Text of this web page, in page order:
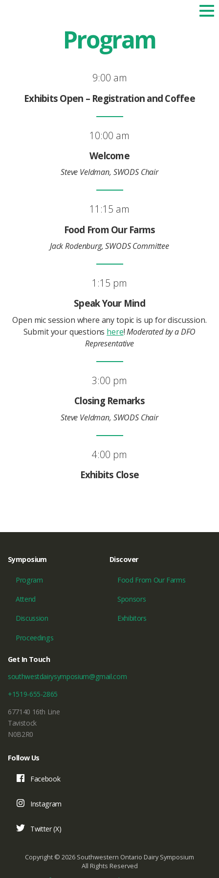
Program
9:00 am
Exhibits Open – Registration and Coffee
10:00 am
Welcome
Steve Veldman, SWODS Chair
11:15 am
Food From Our Farms
Jack Rodenburg, SWODS Committee
1:15 pm
Speak Your Mind
Open mic session where any topic is up for discussion.
Submit your questions here!Moderated by a DFO
Representative
3:00 pm
Closing Remarks
Steve Veldman, SWODS Chair
4:00 pm
Exhibits Close
Symposium
Program
Attend
Discussion
Proceedings
Discover
Food From Our Farms
Sponsors
Exhibitors
Get In Touch
southwestdairysymposium@gmail.com
+1519-655-2865
677140 16th Line
Tavistock
N0B2R0
Follow Us
Facebook
Instagram
Twitter (X)
Copyright © 2026 Southwestern Ontario Dairy Symposium
All Rights Reserved